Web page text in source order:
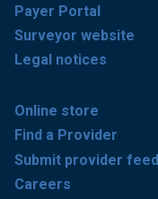
Payer Portal
Surveyor website
Legal notices
Online store
Find a Provider
Submit provider
Careers